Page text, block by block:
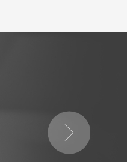
DR. Vaijayanti Pandit
Director - Since 2013